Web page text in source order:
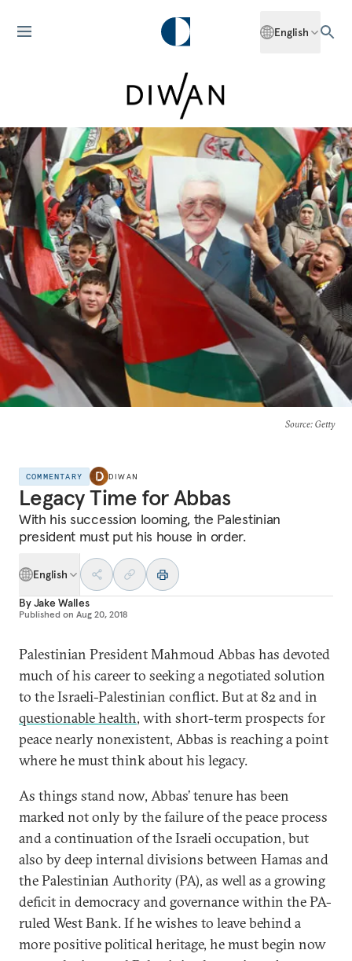
English
Source: Getty
COMMENTARY DIWAN
Legacy Time for Abbas
With his succession looming, the Palestinian
president must put his house in order.
English
ByJake Walles
Published on Aug 20, 2018
Palestinian President Mahmoud Abbas has devoted
much of his career to seeking a negotiated solution
to the Israeli-Palestinian conflict. But at 82 and in
questionable health, with short-term prospects for
peace nearly nonexistent, Abbas is reaching a point
where he must think about his legacy.
As things stand now, Abbas’ tenure has been
marked not only by the failure of the peace process
and a continuation of the Israeli occupation, but
also by deep internal divisions between Hamas and
the Palestinian Authority (PA), as well as a growing
deficit in democracy and governance within the PA-
ruled West Bank. If he wishes to leave behind a
more positive political heritage, he must begin now